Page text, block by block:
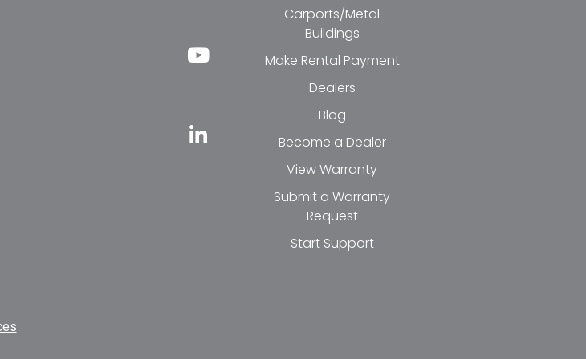
Carports/Metal
Buildings
Make Rental Payment
Dealers
Blog
Become a Dealer
View Warranty
Submit a Warranty
Request
Start Support